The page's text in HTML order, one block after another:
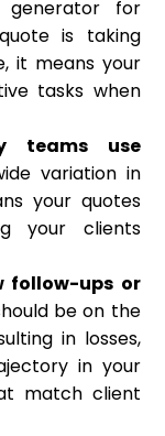
generator for
is taking
it means your
tasks when
teams use
variation in
your quotes
your clients
follow-ups or
be on the
in losses,
in your
match client